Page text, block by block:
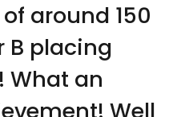
around 150
B placing
What an
Well